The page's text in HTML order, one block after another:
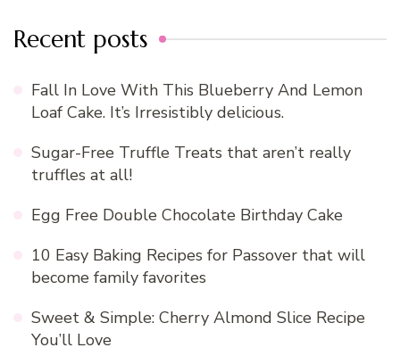
Recent posts
Fall In Love With This Blueberry And Lemon
Loaf Cake. It’s Irresistibly delicious.
Sugar-Free Truffle Treats that aren’t really
truffles at all!
Egg Free Double Chocolate Birthday Cake
10 Easy Baking Recipes for Passover that will
become family favorites
Sweet & Simple: Cherry Almond Slice Recipe
You’ll Love